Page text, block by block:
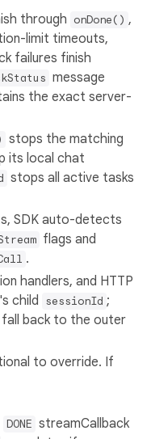
through onDone() ,
limit timeouts,
failures finish
message
the exact server-
stops the matching
its local chat
stops all active tasks
SDK auto-detects
flags and
.
handlers, and HTTP
child sessionId ;
back to the outer
to override. If
DONE streamCallback